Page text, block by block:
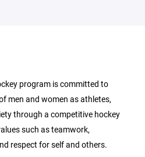
program is committed to
men and women as athletes,
through a competitive hockey
such as teamwork,
respect for self and others.